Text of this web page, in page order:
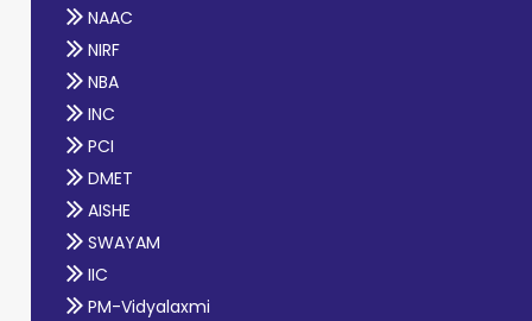
NAAC
NIRF
NBA
INC
PCI
DMET
AISHE
SWAYAM
IIC
PM-Vidyalaxmi